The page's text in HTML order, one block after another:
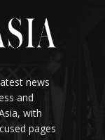
news
and
with
pages